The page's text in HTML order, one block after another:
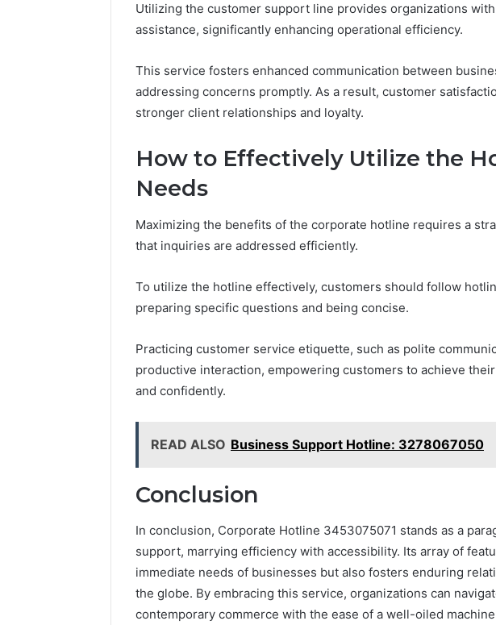
Utilizing the customer support line provides organizations
assistance, significantly enhancing operational efficiency.
This service fosters enhanced communication between
addressing concerns promptly. As a result, customer
stronger client relationships and loyalty.
How to Effectively Utilize the
Needs
Maximizing the benefits of the corporate hotline requires a
that inquiries are addressed efficiently.
To utilize the hotline effectively, customers should follow
preparing specific questions and being concise.
Practicing customer service etiquette, such as polite
productive interaction, empowering customers to achieve
and confidently.
READ ALSO Business Support Hotline: 3278067050
Conclusion
In conclusion, Corporate Hotline 3453075071 stands as a
support, marrying efficiency with accessibility. Its array of
immediate needs of businesses but also fosters enduring
the globe. By embracing this service, organizations can
contemporary commerce with the ease of a well-oiled